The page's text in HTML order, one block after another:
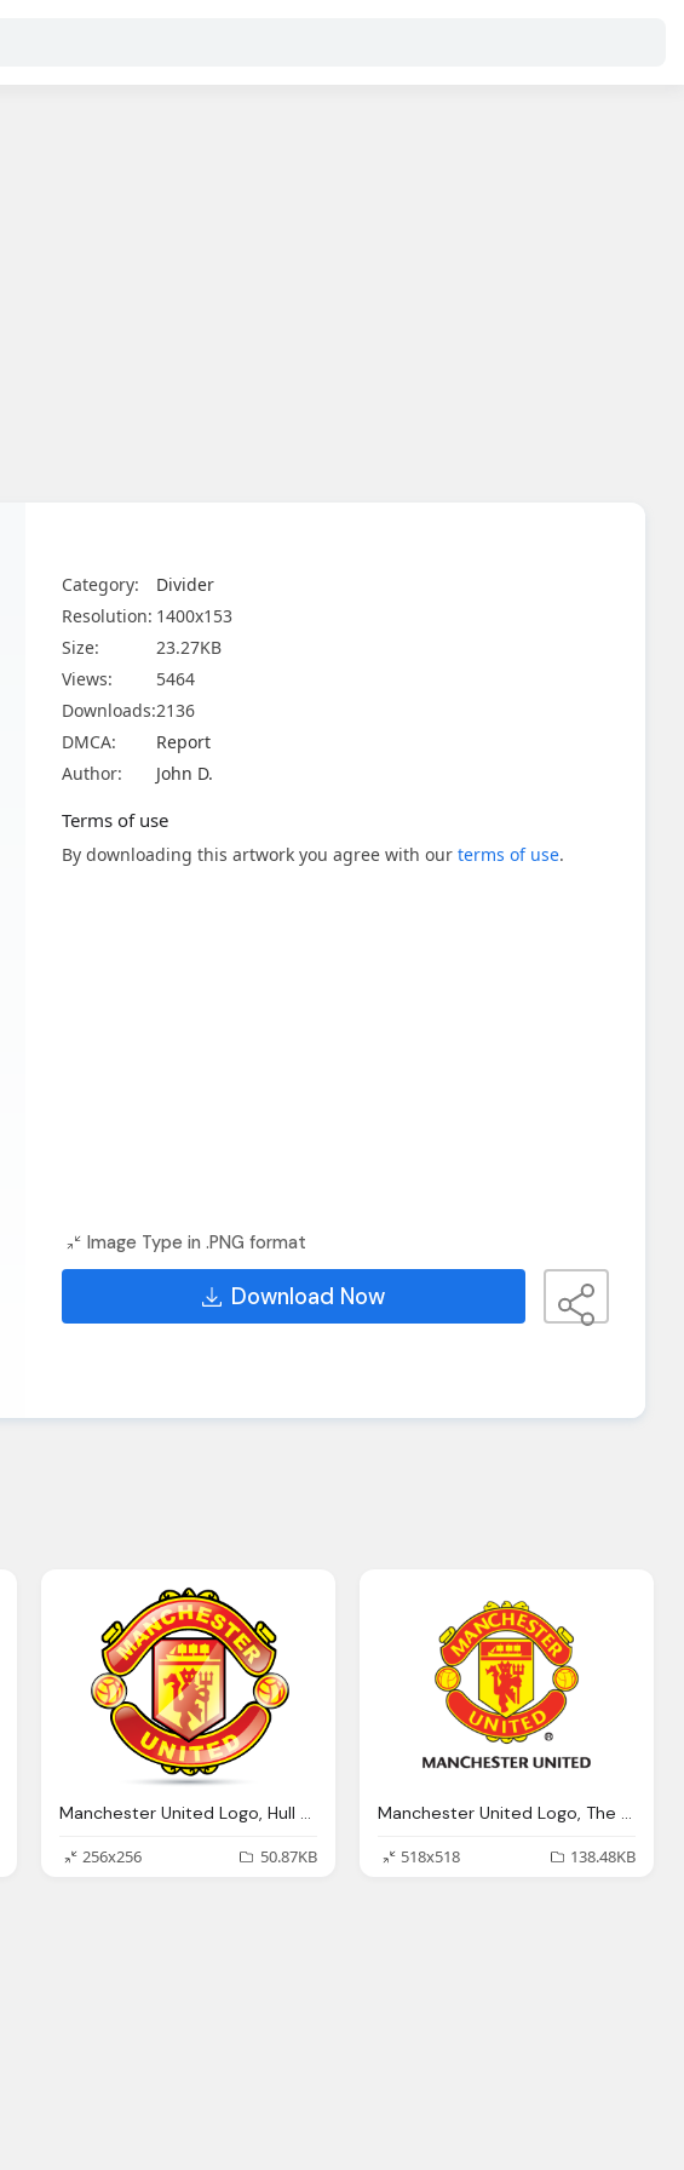
Category:
Divider
Resolution: 1400x153
Size:
23.27KB
Views:
5464
Downloads:2136
DMCA:
Report
Author:
John D.
Terms of use
By downloading this artwork you agree with our terms of use.
Image Type in .PNG format
Download Now
Manchester United Logo, Hull City Manchester United Premier League
256x256
50.87KB
Manchester United Logo, The Dead Lounge Page Fifa Forums
518x518
138.48KB